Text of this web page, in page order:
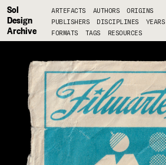
Sol
Design
Archive
ARTEFACTS AUTHORS
ORIGINS
PUBLISHERS
DISCIPLINES
YEARS
FORMATS
TAGS RESOURCES